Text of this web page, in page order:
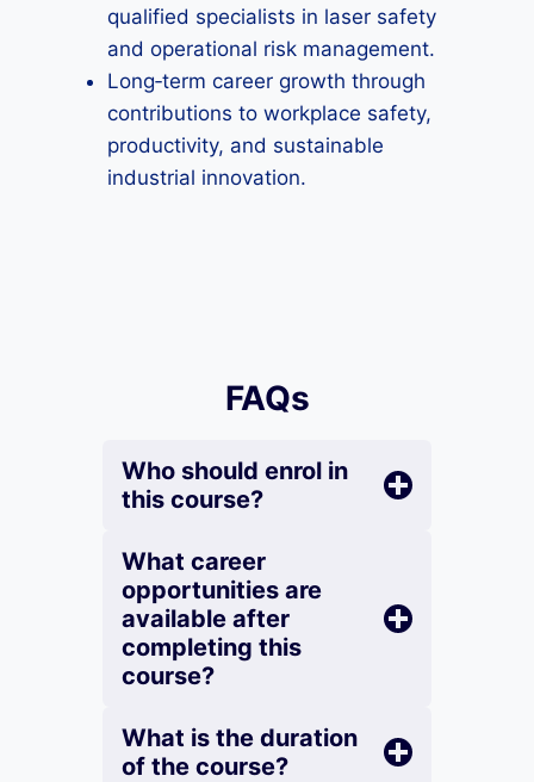
qualified specialists in laser safety
and operational risk management.
Long‑term career growth through
contributions to workplace safety,
productivity, and sustainable
industrial innovation.
FAQs
Who should enrol in
this course?
What career
opportunities are
available after
completing this
course?
What is the duration
of the course?